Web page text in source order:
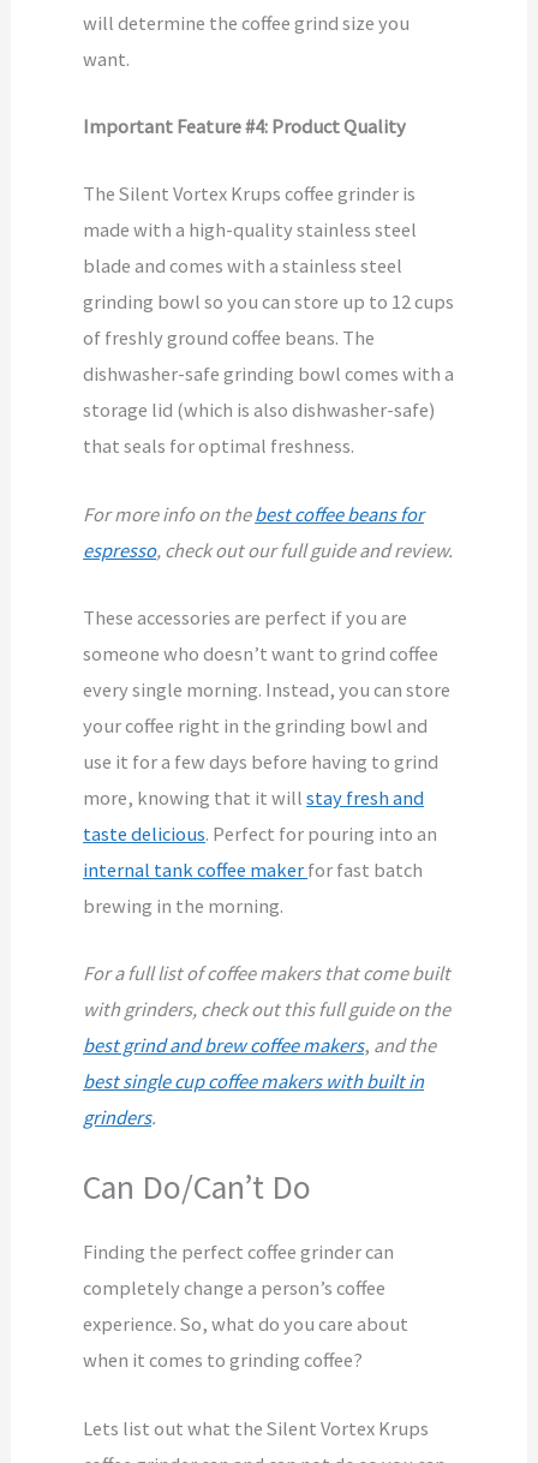
will determine the coffee grind size you
want.
Important Feature #4: Product Quality
The Silent Vortex Krups coffee grinder is
made with a high-quality stainless steel
blade and comes with a stainless steel
grinding bowl so you can store up to 12 cups
of freshly ground coffee beans. The
dishwasher-safe grinding bowl comes with a
storage lid (which is also dishwasher-safe)
that seals for optimal freshness.
For more info on thebest coffee beans for
espresso, check out our full guide and review.
These accessories are perfect if you are
someone who doesn’t want to grind coffee
every single morning. Instead, you can store
your coffee right in the grinding bowl and
use it for a few days before having to grind
more, knowing that it willstay fresh and
taste delicious. Perfect for pouring into an
internal tank coffee maker for fast batch
brewing in the morning.
For a full list of coffee makers that come built
with grinders, check out this full guide on the
best grind and brew coffee makers, and the
best single cup coffee makers with built in
grinders.
Can Do/Can’t Do
Finding the perfect coffee grinder can
completely change a person’s coffee
experience. So, what do you care about
when it comes to grinding coffee?
Lets list out what the Silent Vortex Krups